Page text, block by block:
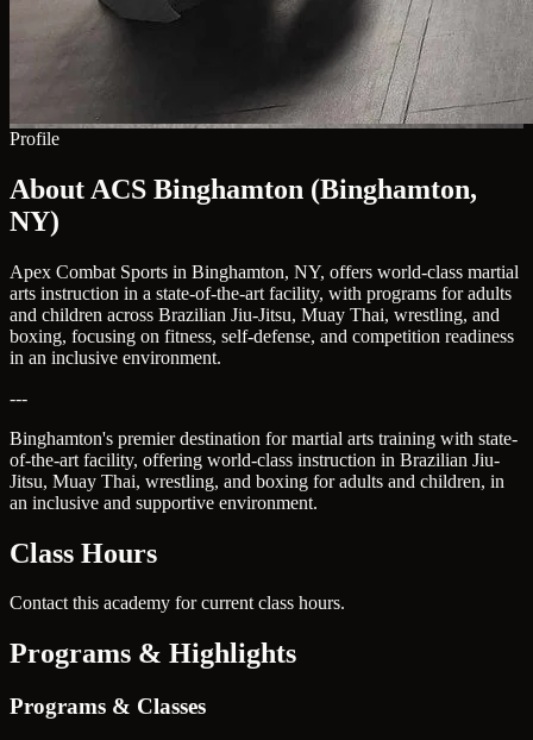
Profile
About ACS Binghamton (Binghamton,
NY)
Apex Combat Sports in Binghamton, NY, offers world-class martial
arts instruction in a state-of-the-art facility, with programs for adults
and children across Brazilian Jiu-Jitsu, Muay Thai, wrestling, and
boxing, focusing on fitness, self-defense, and competition readiness
in an inclusive environment.
---
Binghamton's premier destination for martial arts training with state-
of-the-art facility, offering world-class instruction in Brazilian Jiu-
Jitsu, Muay Thai, wrestling, and boxing for adults and children, in
an inclusive and supportive environment.
Class Hours
Contact this academy for current class hours.
Programs & Highlights
Programs & Classes